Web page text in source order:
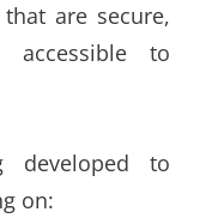
are secure,
accessible to
developed to
on: